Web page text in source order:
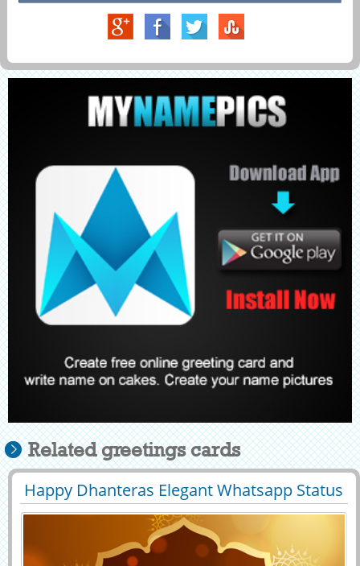
Related greetings cards
Happy Dhanteras Elegant Whatsapp Status
With Name
29438 30179 View